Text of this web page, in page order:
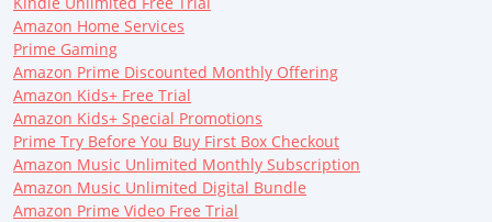
Amazon Home Services
Prime Gaming
Amazon Prime Discounted Monthly Offering
Amazon Kids+ Free Trial
Amazon Kids+ Special Promotions
Prime Try Before You Buy First Box Checkout
Amazon Music Unlimited Monthly Subscription
Amazon Music Unlimited Digital Bundle
Amazon Prime Video Free Trial